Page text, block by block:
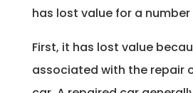
has lost value for a
First, it has lost value
associated with the repair